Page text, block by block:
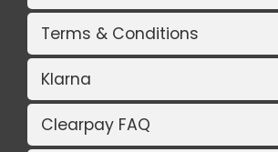
Terms & Conditions
Klarna
Clearpay FAQ